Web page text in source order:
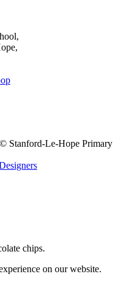
Stanford-Le-Hope Primary
chips.
on our website.